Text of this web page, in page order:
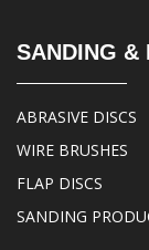
SANDING &
ABRASIVE DISCS
WIRE BRUSHES
FLAP DISCS
SANDING